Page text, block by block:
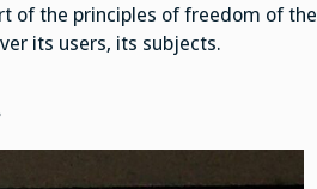
of the principles of freedom of the
its users, its subjects.